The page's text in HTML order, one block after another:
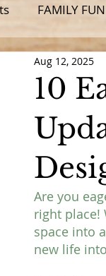
FAMILY FUN
10
Aug 12, 2025
Are you
right place!
space into
new life